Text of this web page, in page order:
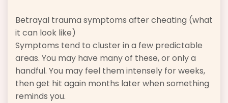
Betrayal trauma symptoms after cheating (what
it can look like)
Symptoms tend to cluster in a few predictable
areas. You may have many of these, or only a
handful. You may feel them intensely for weeks,
then get hit again months later when something
reminds you.